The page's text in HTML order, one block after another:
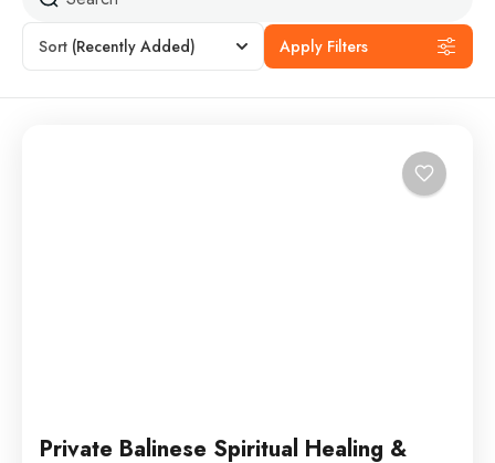
Sort (Recently Added) Apply Filters
Private Balinese Spiritual Healing &